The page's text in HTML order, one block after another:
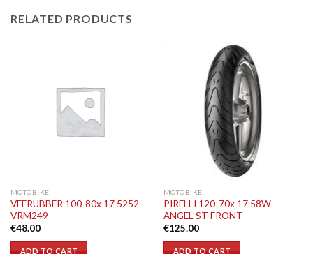
RELATED PRODUCTS
MOTOBIKE
VEERUBBER 100-80x 17 5252
VRM249
€48.00
ADD TO CART
MOTOBIKE
PIRELLI 120-70x 17 58W
ANGEL ST FRONT
€125.00
ADD TO CART